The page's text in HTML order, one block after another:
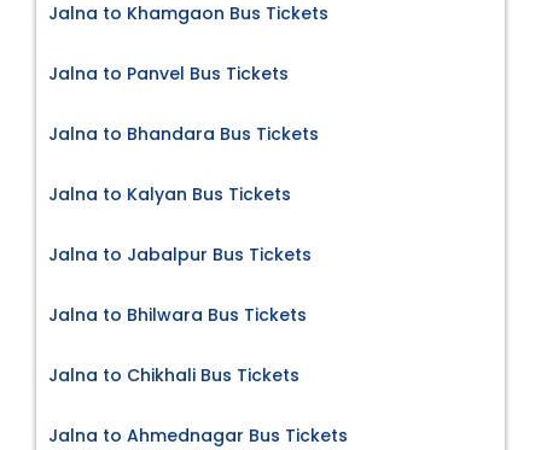
Jalna to Khamgaon Bus Tickets
Jalna to Panvel Bus Tickets
Jalna to Bhandara Bus Tickets
Jalna to Kalyan Bus Tickets
Jalna to Jabalpur Bus Tickets
Jalna to Bhilwara Bus Tickets
Jalna to Chikhali Bus Tickets
Jalna to Ahmednagar Bus Tickets